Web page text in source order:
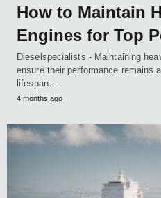
How to Maintain
Engines for Top
Dieselspecialists - Maintaining
ensure their performance remains
lifespan…
4 months ago